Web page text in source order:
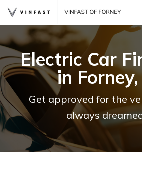
Electric Car
in
Get approved for the
always